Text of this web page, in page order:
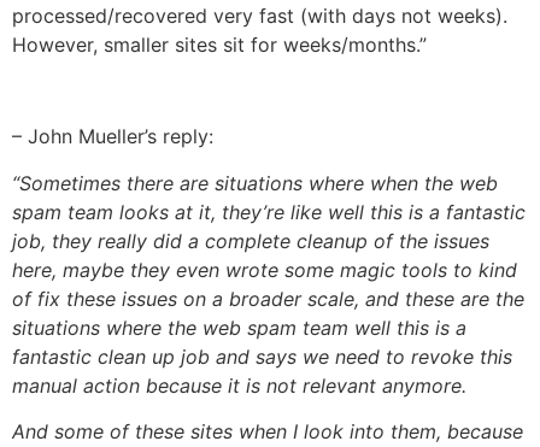
processed/recovered very fast (with days not weeks).
However, smaller sites sit for weeks/months.”
– John Mueller’s reply:
“Sometimes there are situations where when the web
spam team looks at it, they’re like well this is a fantastic
job, they really did a complete cleanup of the issues
here, maybe they even wrote some magic tools to kind
of fix these issues on a broader scale, and these are the
situations where the web spam team well this is a
fantastic clean up job and says we need to revoke this
manual action because it is not relevant anymore.
And some of these sites when I look into them, because